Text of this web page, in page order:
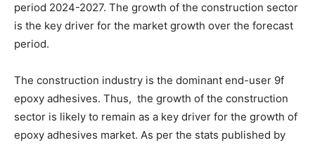
period 2024-2027. The growth of the construction sector
is the key driver for the market growth over the forecast
period.
The construction industry is the dominant end-user 9f
epoxy adhesives. Thus, the growth of the construction
sector is likely to remain as a key driver for the growth of
epoxy adhesives market. As per the stats published by